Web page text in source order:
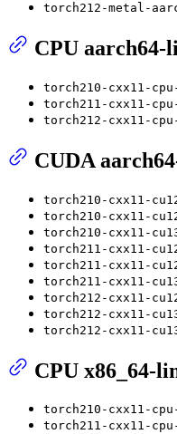
torch212-metal-
CPU aarch64-
torch210-cxx11-
torch211-cxx11-
torch212-cxx11-
CUDA
torch210-cxx11-
torch210-cxx11-
torch210-cxx11-
torch211-cxx11-
torch211-cxx11-
torch211-cxx11-
torch212-cxx11-
torch212-cxx11-
torch212-cxx11-
CPU x86_64-
torch210-cxx11-
torch211-cxx11-